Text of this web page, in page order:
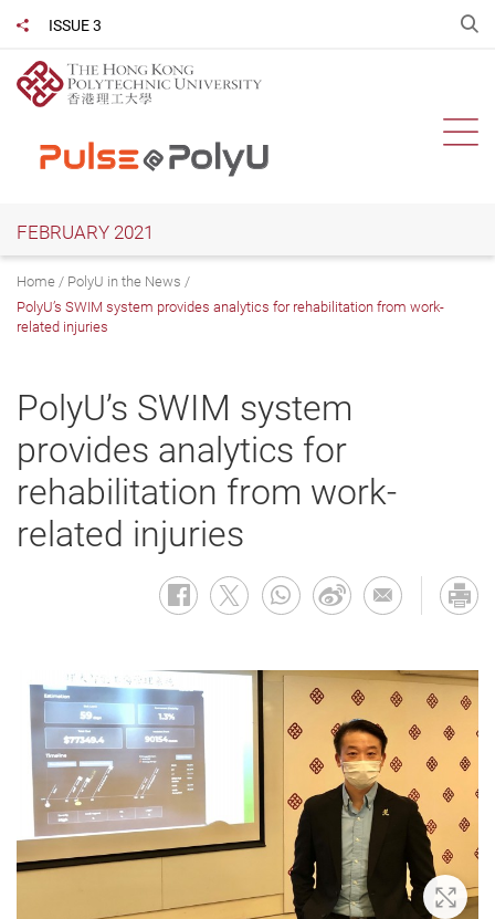
main
content
ISSUE 3
Share to
FEBRUARY 2021
Home
PolyU in the News
PolyU’s SWIM system provides analytics for rehabilitation from work-
related injuries
PolyU’s SWIM system
provides analytics for
rehabilitation from work-
related injuries
Zoom